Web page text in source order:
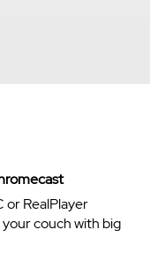
or RealPlayer
couch with big